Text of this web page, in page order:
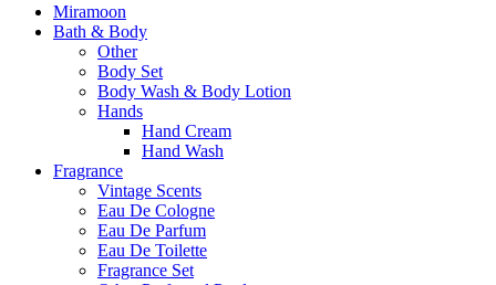
Miramoon
Bath & Body
Other
Body Set
Body Wash & Body Lotion
Hands
Hand Cream
Hand Wash
Fragrance
Vintage Scents
Eau De Cologne
Eau De Parfum
Eau De Toilette
Fragrance Set